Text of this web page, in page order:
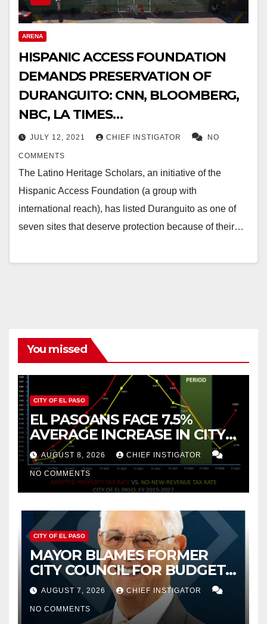
ARENA
HISPANIC ACCESS FOUNDATION
DEMANDS PRESERVATION OF
DURANGUITO: CNN, BLOOMBERG,
NBC, LA TIMES…
JULY 12, 2021 CHIEF INSTIGATOR NO
COMMENTS
The Latino Heritage Scholars, an initiative of the
Hispanic Access Foundation (a group with
international reach), has listed Duranguito as one of
seven sites that deserve protection because of their…
You missed
CITY OF EL PASO
EL PASOANS FACE 7.5%
AVERAGE INCREASE IN CITY
PROPERTY TAX
AUGUST 8, 2026 CHIEF INSTIGATOR
NO COMMENTS
CITY OF EL PASO
MAYOR BLAMES FORMER
CITY COUNCIL FOR BUDGET
WOES, ARMIJO PROPOSES
CUTTING $21M FROM FOR FY
2027
AUGUST 7, 2026 CHIEF INSTIGATOR
NO COMMENTS